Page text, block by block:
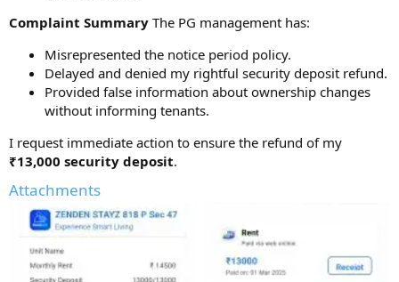
Complaint Summary The PG management has:
Misrepresented the notice period policy.
Delayed and denied my rightful security deposit refund.
Provided false information about ownership changes
without informing tenants.
I request immediate action to ensure the refund of my
₹13,000 security deposit.
Attachments